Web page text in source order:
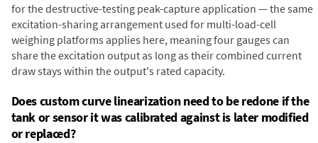
for the destructive-testing peak-capture application — the same
excitation-sharing arrangement used for multi-load-cell
weighing platforms applies here, meaning four gauges can
share the excitation output as long as their combined current
draw stays within the output's rated capacity.
Does custom curve linearization need to be redone if the
tank or sensor it was calibrated against is later modified
or replaced?